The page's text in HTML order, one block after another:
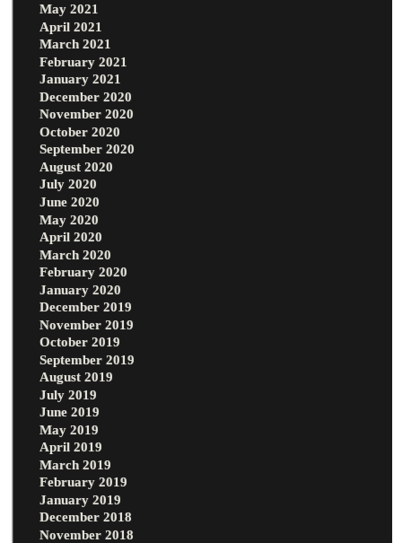
May 2021
April 2021
March 2021
February 2021
January 2021
December 2020
November 2020
October 2020
September 2020
August 2020
July 2020
June 2020
May 2020
April 2020
March 2020
February 2020
January 2020
December 2019
November 2019
October 2019
September 2019
August 2019
July 2019
June 2019
May 2019
April 2019
March 2019
February 2019
January 2019
December 2018
November 2018